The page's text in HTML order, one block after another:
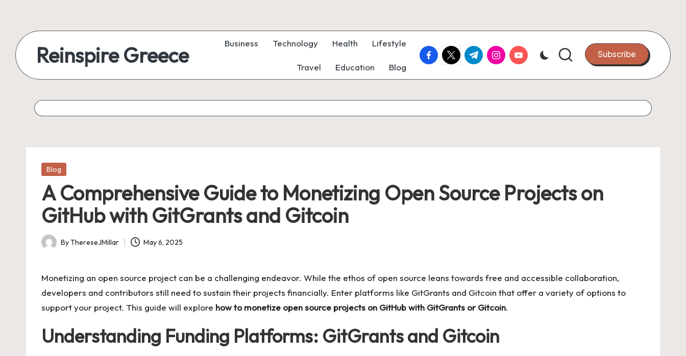
Reinspire Greece Business Technology Health Lifestyle
Travel Education Blog
facebook.com
twitter.com
t.me instagram.com
youtube.com Subscribe
Posted
Blog
A Comprehensive Guide to Monetizing Open Source Projects on
GitHub with GitGrants and Gitcoin
Posted
ByThereseJMillar May 6, 2025
Monetizing an open source project can be a challenging endeavor. While the ethos of open source leans towards free and accessible collaboration,
developers and contributors still need to sustain their projects financially. Enter platforms like GitGrants and Gitcoin that offer a variety of options to
support your project. This guide will explore how to monetize open source projects on GitHub with GitGrants or Gitcoin.
Understanding Funding Platforms: GitGrants and Gitcoin